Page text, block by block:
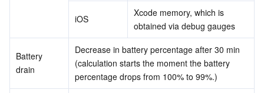
iOS
Xcode memory, which is
obtained via debug gauges
Battery
drain
Decrease in battery percentage after 30 min
(calculation starts the moment the battery
percentage drops from 100% to 99%.)